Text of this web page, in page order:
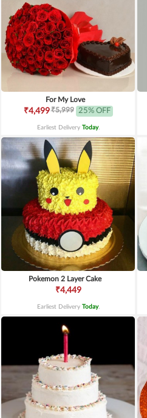
For My Love
₹4,499₹5,999 25% OFF
Earliest Delivery Today.
Pokemon 2 Layer Cake
₹4,449
Earliest Delivery Today.